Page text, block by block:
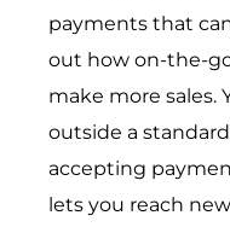
payments that
out how on-the-
make more sales.
outside a
accepting
lets you reach